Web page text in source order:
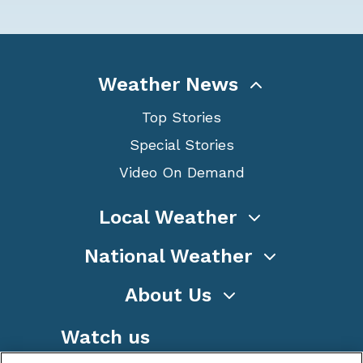
Weather News
Top Stories
Special Stories
Video On Demand
Local Weather
National Weather
About Us
Watch us